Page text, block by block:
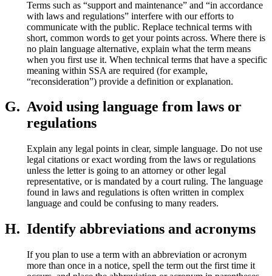
Terms such as “support and maintenance” and “in accordance
with laws and regulations” interfere with our efforts to
communicate with the public. Replace technical terms with
short, common words to get your points across. Where there is
no plain language alternative, explain what the term means
when you first use it. When technical terms that have a specific
meaning within SSA are required (for example,
“reconsideration”) provide a definition or explanation.
G. Avoid using language from laws or
regulations
Explain any legal points in clear, simple language. Do not use
legal citations or exact wording from the laws or regulations
unless the letter is going to an attorney or other legal
representative, or is mandated by a court ruling. The language
found in laws and regulations is often written in complex
language and could be confusing to many readers.
H. Identify abbreviations and acronyms
If you plan to use a term with an abbreviation or acronym
more than once in a notice, spell the term out the first time it